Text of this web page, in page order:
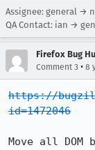
Assignee: general →
QA Contact: ian →
Firefox Bug
Comment 3 • 8
https://
id=1472046
Move all DOM